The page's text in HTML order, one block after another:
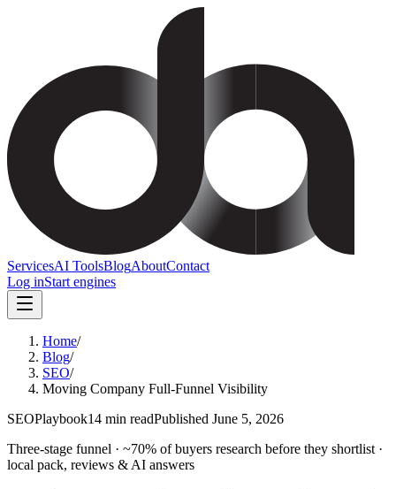
ServicesAI ToolsBlogAboutContact
Log inStart engines
Home/
Blog/
SEO/
Moving Company Full-Funnel Visibility
SEOPlaybook14 min readPublished June 5, 2026
Three-stage funnel · ~70% of buyers research before they shortlist ·
local pack, reviews & AI answers